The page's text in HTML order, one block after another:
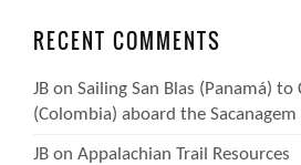
RECENT COMMENTS
JB on Sailing San Blas (Panamá) to
(Colombia) aboard the Sacanagem
JB on Appalachian Trail Resources